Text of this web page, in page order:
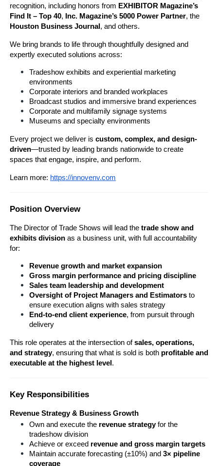
recognition, including honors from EXHIBITOR Magazine’s
Find It – Top 40, Inc. Magazine’s 5000 Power Partner
Houston Business Journal , and others.
We bring brands to life through thoughtfully designed and
expertly executed solutions across:
Tradeshow exhibits and experiential marketing
environments
Corporate interiors and branded workplaces
Broadcast studios and immersive brand experiences
Corporate and multifamily signage systems
Museums and specialty environments
Every project we deliver is custom, complex, and design-
driven—trusted by leading brands nationwide to create
spaces that engage, inspire, and perform.
Learn more: https://innovenv.com
Position Overview
The Director of Trade Shows will lead the trade show and
exhibits division as a business unit, with full accountability
for:
Revenue growth and market expansion
Gross margin performance and pricing discipline
Sales team leadership and development
Oversight of Project Managers and Estimators to
ensure execution aligns with sales strategy
End-to-end client experience, from pursuit through
delivery
This role operates at the intersection of sales, operations,
and strategy, ensuring that what is sold is both profitable and
executable at the highest level .
Key Responsibilities
Revenue Strategy & Business Growth
Own and execute the revenue strategy for the
tradeshow division
Achieve or exceed revenue and gross margin targets
Maintain accurate forecasting (±10%) and 3× pipeline
coverage